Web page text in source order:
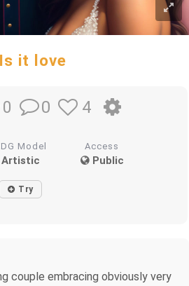
Is it love
0 0 4
Model
Artistic
Access
Public
Try
couple embracing obviously very